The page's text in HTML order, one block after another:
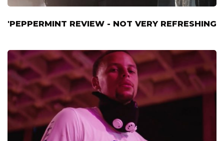
'PEPPERMINT REVIEW - NOT VERY REFRESHING